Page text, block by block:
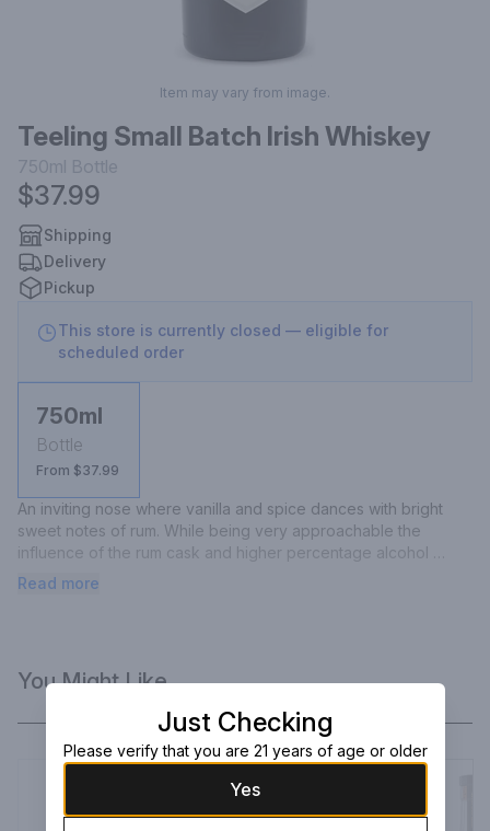
Item may vary from image.
Teeling Small Batch Irish Whiskey
750ml Bottle
$37.99
Shipping
Delivery
Pickup
This store is currently closed — eligible for
scheduled order
750ml
Bottle
From $37.99
An inviting nose where vanilla and spice dances with bright
sweet notes of rum. While being very approachable the
influence of the rum cask and higher percentage alcohol
creates a unique smooth, sweet, slightly woody marriage that
Read more
You Might Like
Just Checking
Please verify that you are 21 years of age or older
Yes